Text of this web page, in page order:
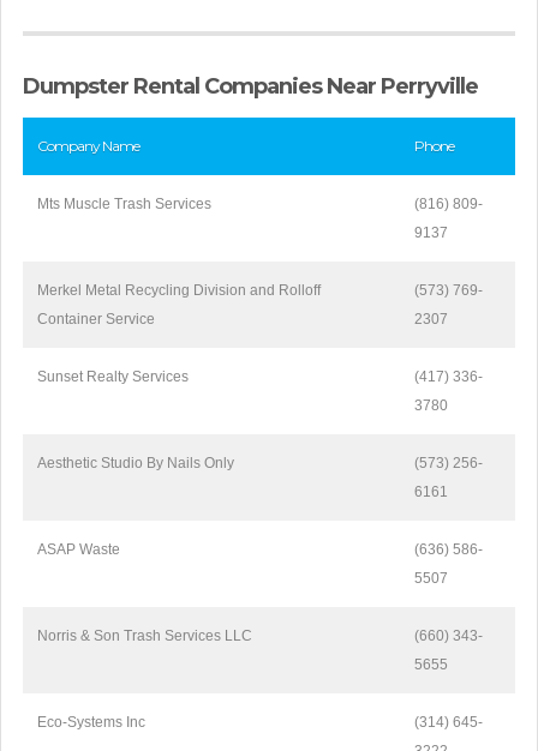
Dumpster Rental Companies Near Perryville
Company Name Phone
Mts Muscle Trash Services
(816) 809-
9137
Merkel Metal Recycling Division and Rolloff
Container Service
(573) 769-
2307
Sunset Realty Services
(417) 336-
3780
Aesthetic Studio By Nails Only
(573) 256-
6161
ASAP Waste
(636) 586-
5507
Norris & Son Trash Services LLC
(660) 343-
5655
Eco-Systems Inc
(314) 645-